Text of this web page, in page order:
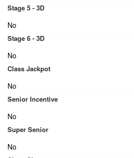
Stage 5 - 3D
No
Stage 6 - 3D
No
Class Jackpot
No
Senior Incentive
No
Super Senior
No